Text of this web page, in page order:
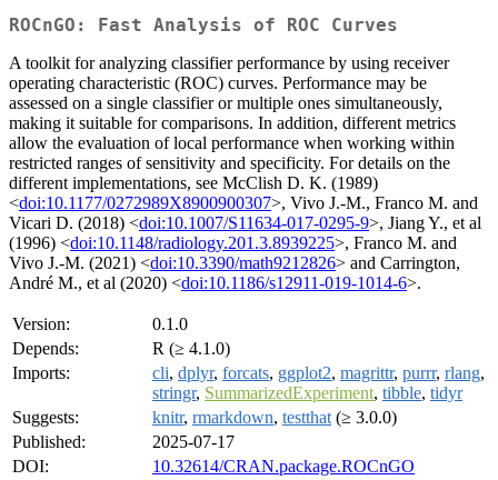
ROCnGO: Fast Analysis of ROC Curves
A toolkit for analyzing classifier performance by using receiver
operating characteristic (ROC) curves. Performance may be
assessed on a single classifier or multiple ones simultaneously,
making it suitable for comparisons. In addition, different metrics
allow the evaluation of local performance when working within
restricted ranges of sensitivity and specificity. For details on the
different implementations, see McClish D. K. (1989)
<doi:10.1177/0272989X8900900307>, Vivo J.-M., Franco M. and
Vicari D. (2018) <doi:10.1007/S11634-017-0295-9>, Jiang Y., et al
(1996) <doi:10.1148/radiology.201.3.8939225>, Franco M. and
Vivo J.-M. (2021) <doi:10.3390/math9212826> and Carrington,
André M., et al (2020) <doi:10.1186/s12911-019-1014-6>.
Version:
0.1.0
Depends:
R (≥ 4.1.0)
Imports:
cli, dplyr, forcats, ggplot2, magrittr, purrr, rlang,
stringr, SummarizedExperiment, tibble, tidyr
Suggests:
knitr, rmarkdown, testthat (≥ 3.0.0)
Published:
2025-07-17
DOI:
10.32614/CRAN.package.ROCnGO